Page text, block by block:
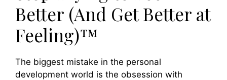
Better (And Get Better at
Feeling)™
The biggest mistake in the personal
development world is the obsession with